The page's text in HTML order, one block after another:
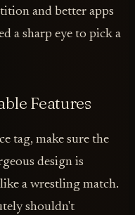
and better apps
a sharp eye to pick a
Features
tag, make sure the
design is
a wrestling match.
shouldn't